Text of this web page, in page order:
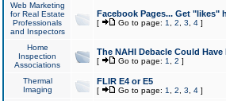
Web Marketing
for Real Estate
Professionals
and Inspectors
Facebook Pages... Get "likes"
[ Go to page: 1 2 3 4]
Home
Inspection
Associations
The NAHI Debacle Could
[ Go to page: 1 2 ]
Thermal
Imaging
FLIR E4 or E5
[ Go to page: 1 2 3 4]